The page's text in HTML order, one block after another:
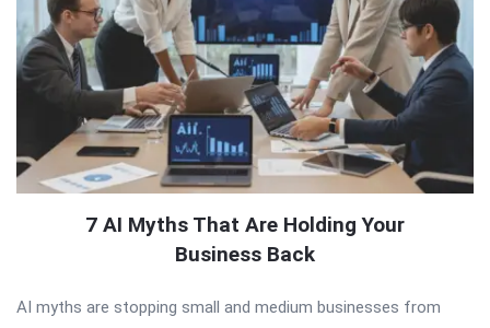
7 AI Myths That Are Holding Your
Business Back
AI myths are stopping small and medium businesses from